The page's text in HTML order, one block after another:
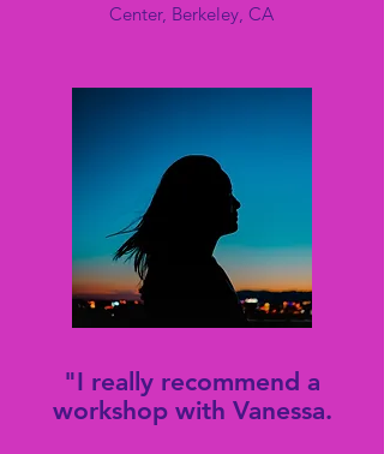
Center, Berkeley, CA
"I really recommend a
workshop with Vanessa.